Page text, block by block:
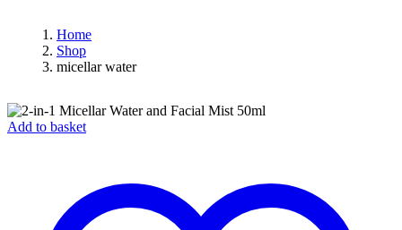
Home
Shop
micellar water
Add to basket